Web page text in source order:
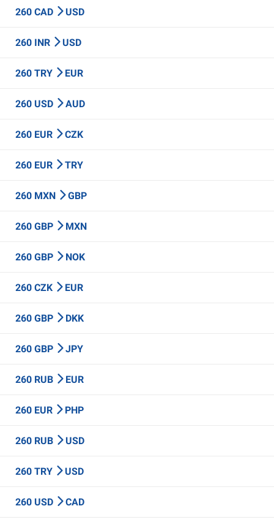
260 CAD USD
260 INR USD
260 TRY EUR
260 USD AUD
260 EUR CZK
260 EUR TRY
260 MXN GBP
260 GBP MXN
260 GBP NOK
260 CZK EUR
260 GBP DKK
260 GBP JPY
260 RUB EUR
260 EUR PHP
260 RUB USD
260 TRY USD
260 USD CAD